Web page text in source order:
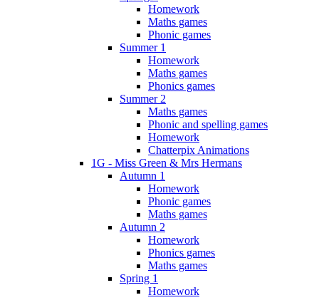
Homework
Maths games
Phonic games
Summer 1
Homework
Maths games
Phonics games
Summer 2
Maths games
Phonic and spelling games
Homework
Chatterpix Animations
1G - Miss Green & Mrs Hermans
Autumn 1
Homework
Phonic games
Maths games
Autumn 2
Homework
Phonics games
Maths games
Spring 1
Homework